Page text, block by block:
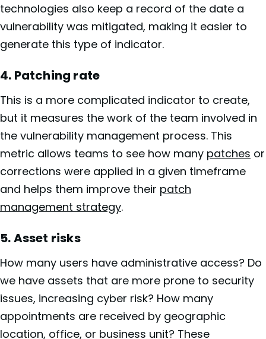
technologies also keep a record of the date a
vulnerability was mitigated, making it easier to
generate this type of indicator.
4. Patching rate
This is a more complicated indicator to create,
but it measures the work of the team involved in
the vulnerability management process. This
metric allows teams to see how many patches or
corrections were applied in a given timeframe
and helps them improve their patch
management strategy.
5. Asset risks
How many users have administrative access? Do
we have assets that are more prone to security
issues, increasing cyber risk? How many
appointments are received by geographic
location, office, or business unit? These